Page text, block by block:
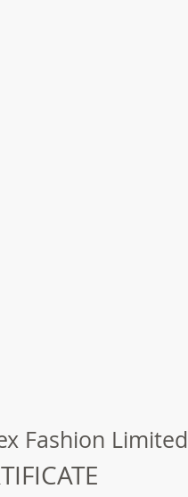
Fashion Limited